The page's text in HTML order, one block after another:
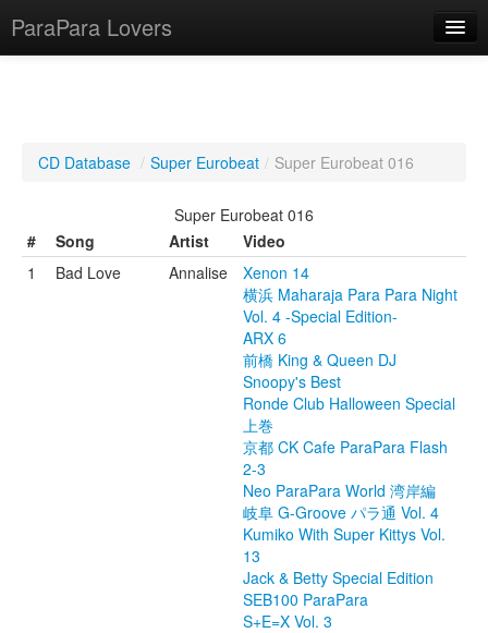
ParaPara Lovers
TechPara Video Database
CD Database
CD Database / Super Eurobeat / Super Eurobeat 016
Super Eurobeat 016
#
Song Artist
Video
1
Bad Love Annalise
Xenon 14
横浜 Maharaja Para Para Night
Vol. 4 -Special Edition-
ARX 6
前橋 King & Queen DJ
Snoopy's Best
Ronde Club Halloween Special
上巻
京都 CK Cafe ParaPara Flash
2-3
Neo ParaPara World 湾岸編
岐阜 G-Groove パラ通 Vol. 4
Kumiko With Super Kittys Vol.
13
Jack & Betty Special Edition
SEB100 ParaPara
S+E=X Vol. 3